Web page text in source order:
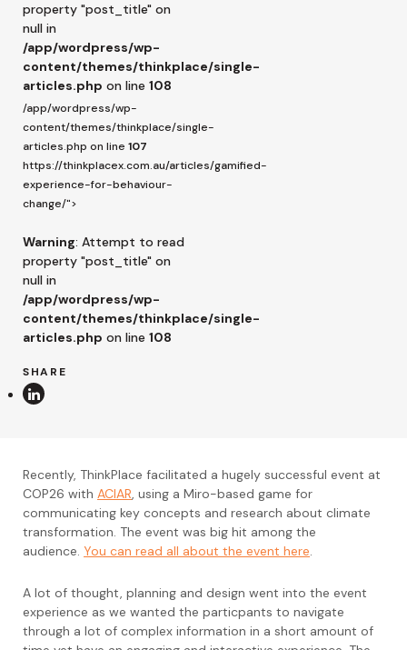
property "post_title" on
null in
/app/wordpress/wp-
content/themes/thinkplace/single-
articles.php on line 108
/app/wordpress/wp-
content/themes/thinkplace/single-
articles.php on line 107
https://thinkplacex.com.au/articles/gamified-
experience-for-behaviour-
change/">
Warning: Attempt to read
property "post_title" on
null in
/app/wordpress/wp-
content/themes/thinkplace/single-
articles.php on line 108
SHARE
Recently, ThinkPlace facilitated a hugely successful event at
COP26 with ACIAR, using a Miro-based game for
communicating key concepts and research about climate
transformation. The event was big hit among the
audience. You can read all about the event here.
A lot of thought, planning and design went into the event
experience as we wanted the particpants to navigate
through a lot of complex information in a short amount of